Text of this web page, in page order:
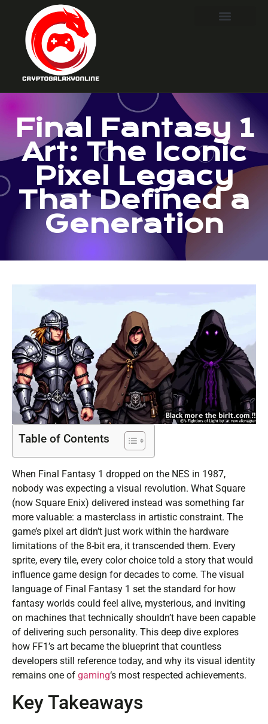
Final Fantasy 1
Art: The Iconic
Pixel Legacy
That Defined a
Generation
Table of Contents
When Final Fantasy 1 dropped on the NES in 1987,
nobody was expecting a visual revolution. What Square
(now Square Enix) delivered instead was something far
more valuable: a masterclass in artistic constraint. The
game’s pixel art didn’t just work within the hardware
limitations of the 8-bit era, it transcended them. Every
sprite, every tile, every color choice told a story that would
influence game design for decades to come. The visual
language of Final Fantasy 1 set the standard for how
fantasy worlds could feel alive, mysterious, and inviting
on machines that technically shouldn’t have been capable
of delivering such personality. This deep dive explores
how FF1’s art became the blueprint that countless
developers still reference today, and why its visual identity
remains one of gaming‘s most respected achievements.
Key Takeaways